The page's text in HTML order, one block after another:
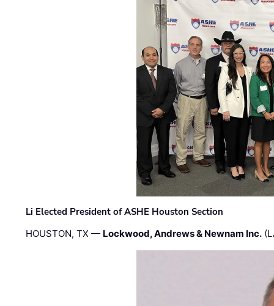
Li Elected President of ASHE Houston Section
HOUSTON, TX — Lockwood, Andrews & Newnam Inc.